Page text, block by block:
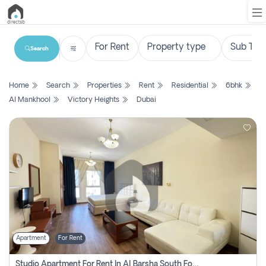
List
Search
New
Projects
Contact
Us
Login
Search
Home Search Properties Rent Residential
6bhk
Al Mankhool
Victory Heights Dubai
Apartment For Rent